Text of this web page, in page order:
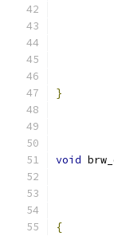
}
void
{